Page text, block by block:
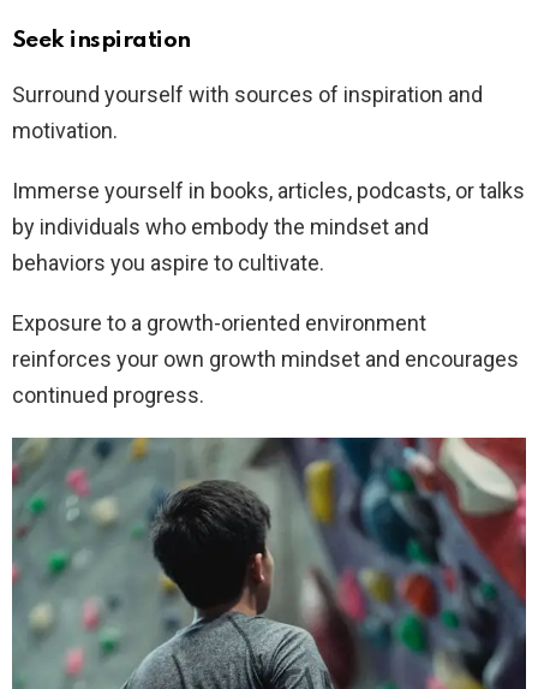
Seek inspiration
Surround yourself with sources of inspiration and
motivation.
Immerse yourself in books, articles, podcasts, or talks
by individuals who embody the mindset and
behaviors you aspire to cultivate.
Exposure to a growth-oriented environment
reinforces your own growth mindset and encourages
continued progress.